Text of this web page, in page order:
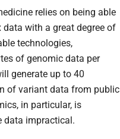
relies on being able
with a great degree of
technologies,
of genomic data per
generate up to 40
of variant data from public
in particular, is
data impractical.